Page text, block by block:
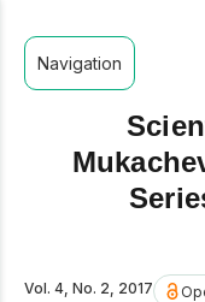
Navigation
Vol. 4, No. 2, 2017